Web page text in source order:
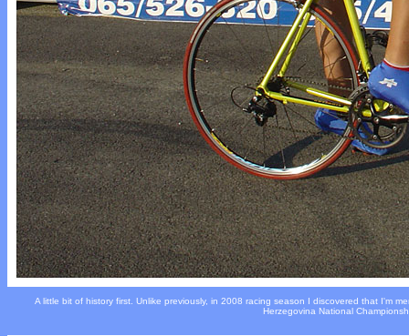
A little bit of history first. Unlike previously, in 2008 racing season I discovered that I'm
Herzegovina National